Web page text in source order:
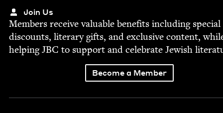
Join Us
Mem­bers receive valu­able ben­e­fits includ­ing spe­cial
dis­counts, lit­er­ary gifts, and exclu­sive con­tent,
help­ingJBC to sup­port and cel­e­brate Jew­ish
Become a Member